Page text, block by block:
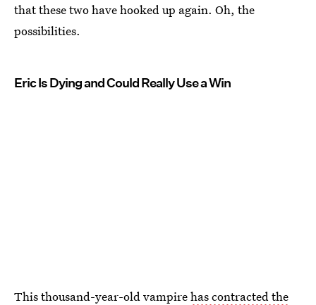
that these two have hooked up again. Oh, the
possibilities.
Eric Is Dying and Could Really Use a Win
This thousand-year-old vampirehas contracted the